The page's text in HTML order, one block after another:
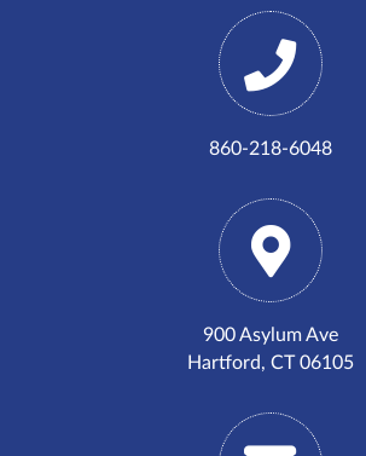
860-218-6048
900 Asylum Ave
Hartford, CT 06105